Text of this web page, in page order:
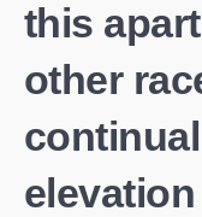
this
other